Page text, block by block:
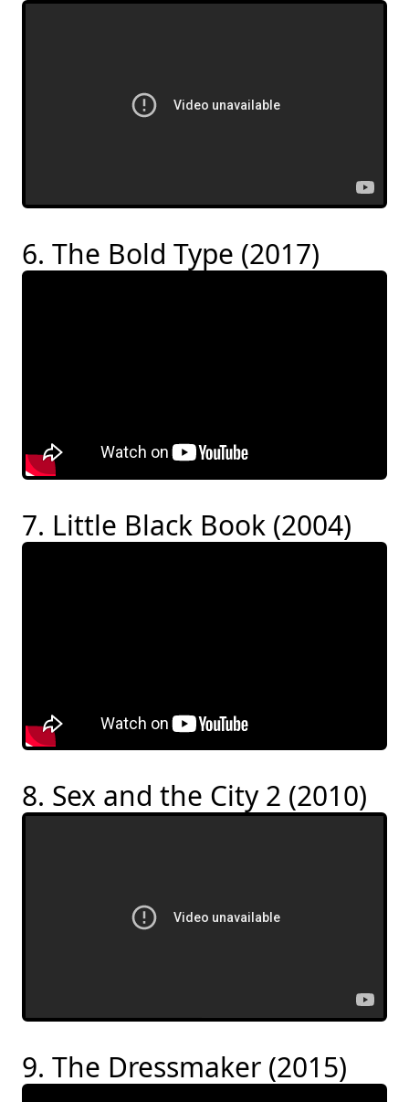
6. The Bold Type (2017)
7. Little Black Book (2004)
8. Sex and the City 2 (2010)
9. The Dressmaker (2015)